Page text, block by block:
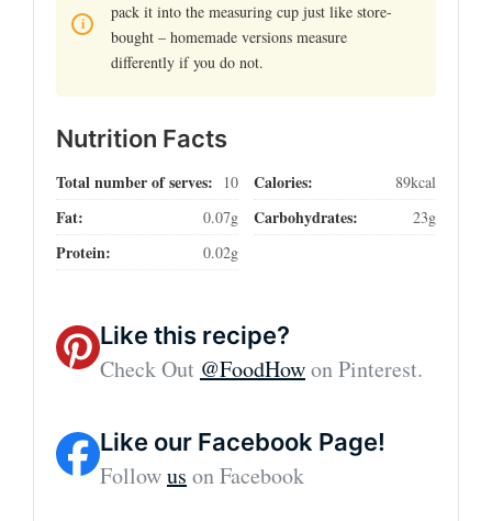
pack it into the measuring cup just like store-
bought – homemade versions measure
differently if you do not.
Nutrition Facts
Total number of serves: 10 Calories: 89kcal
Fat: 0.07g Carbohydrates: 23g
Protein: 0.02g
Like this recipe?
Check Out @FoodHowon Pinterest.
Like our Facebook Page!
Followus on Facebook